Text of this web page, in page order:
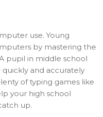
use. Young
by mastering the
pupil in middle school
and accurately
of typing games like
your high school
up.